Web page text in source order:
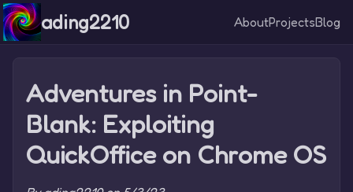
ading2210 AboutProjectsBlog
Adventures in Point-
Blank: Exploiting
QuickOffice on Chrome OS